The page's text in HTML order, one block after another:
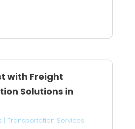
with Freight
Solutions in
| Transportation Services